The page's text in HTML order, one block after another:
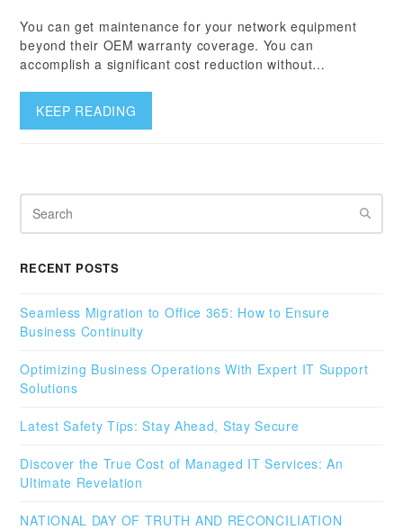
You can get maintenance for your network equipment
beyond their OEM warranty coverage. You can
accomplish a significant cost reduction without…
KEEP READING
RECENT POSTS
Seamless Migration to Office 365: How to Ensure
Business Continuity
Optimizing Business Operations With Expert IT Support
Solutions
Latest Safety Tips: Stay Ahead, Stay Secure
Discover the True Cost of Managed IT Services: An
Ultimate Revelation
NATIONAL DAY OF TRUTH AND RECONCILIATION